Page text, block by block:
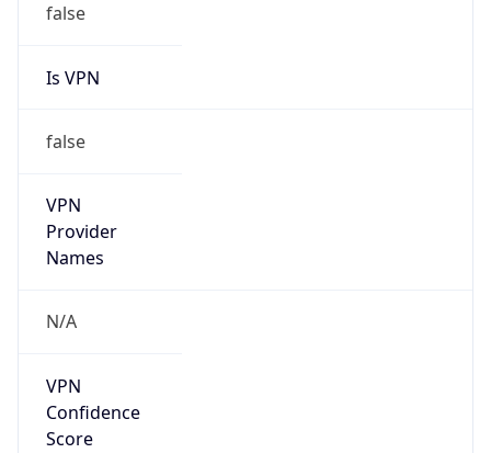
false
Is VPN
false
VPN
Provider
Names
N/A
VPN
Confidence
Score